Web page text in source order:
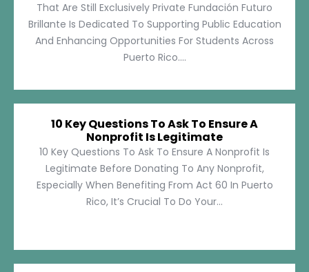
That Are Still Exclusively Private Fundación Futuro
Brillante Is Dedicated To Supporting Public Education
And Enhancing Opportunities For Students Across
Puerto Rico....
10 Key Questions To Ask To Ensure A
Nonprofit Is Legitimate
10 Key Questions To Ask To Ensure A Nonprofit Is
Legitimate Before Donating To Any Nonprofit,
Especially When Benefiting From Act 60 In Puerto
Rico, It’s Crucial To Do Your...